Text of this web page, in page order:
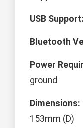
USB Support:
Bluetooth
Power
ground
Dimensions:
153mm (D)